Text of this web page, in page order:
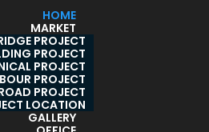
HOME
MARKET
PROJECT
PROJECT
PROJECT
PROJECT
PROJECT
LOCATION
GALLERY